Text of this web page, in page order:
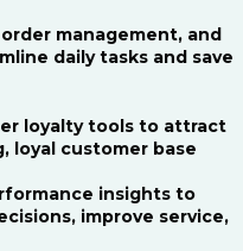
management, and
daily tasks and save
loyalty tools to attract
loyal customer base
insights to
improve service,